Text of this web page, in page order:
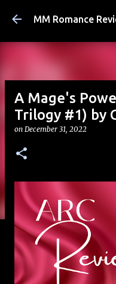
Skip
MM Romance
A Mage's
Trilogy #1) by
on December 31, 2022